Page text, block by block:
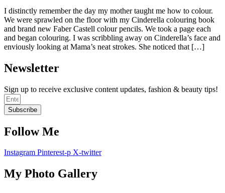
I distinctly remember the day my mother taught me how to colour.
We were sprawled on the floor with my Cinderella colouring book
and brand new Faber Castell colour pencils. We took a page each
and began colouring. I was scribbling away on Cinderella’s face and
enviously looking at Mama’s neat strokes. She noticed that […]
Newsletter
Sign up to receive exclusive content updates, fashion & beauty tips!
Subscribe
Follow Me
Instagram Pinterest-p X-twitter
My Photo Gallery